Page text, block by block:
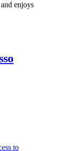
enjoys